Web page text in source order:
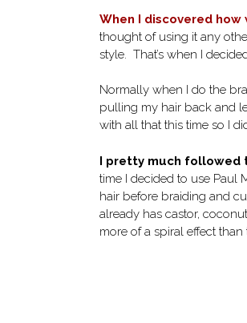
When I discovered
thought of using it any
style. That’s when I
Normally when I do the
pulling my hair back and
with all that this time so I
I pretty much followed
time I decided to use Paul
hair before braiding and
already has castor,
more of a spiral effect